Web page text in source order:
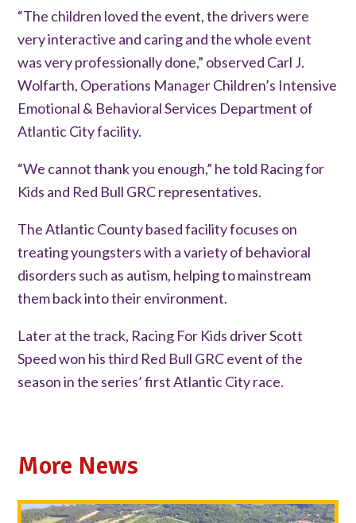
“The children loved the event, the drivers were
very interactive and caring and the whole event
was very professionally done,” observed Carl J.
Wolfarth, Operations Manager Children’s Intensive
Emotional & Behavioral Services Department of
Atlantic City facility.
“We cannot thank you enough,” he told Racing for
Kids and Red Bull GRC representatives.
The Atlantic County based facility focuses on
treating youngsters with a variety of behavioral
disorders such as autism, helping to mainstream
them back into their environment.
Later at the track, Racing For Kids driver Scott
Speed won his third Red Bull GRC event of the
season in the series’ first Atlantic City race.
More News